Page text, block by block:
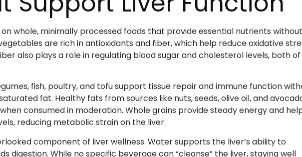
whole, minimally processed foods that provide essential nutrients without
are rich in antioxidants and fiber, which help reduce oxidative
also plays a role in regulating blood sugar and cholesterol levels, both of
fish, poultry, and tofu support tissue repair and immune function
fat. Healthy fats from sources like nuts, seeds, olive oil, and
consumed in moderation. Whole grains provide steady energy and
reducing metabolic strain on the liver.
component of liver wellness. Water supports the liver’s ability to
digestion. While no specific beverage can “cleanse” the liver, staying well